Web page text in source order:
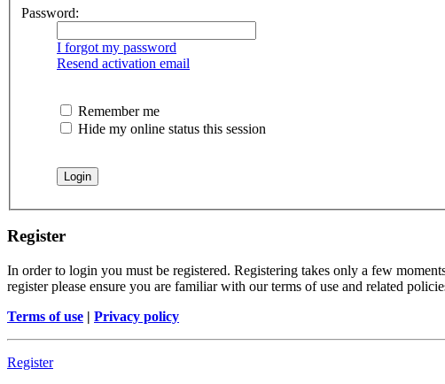
Password:
I forgot my password
Resend activation email
Remember me
Hide my online status this session
Register
In order to login you must be registered. Registering takes only a few
register please ensure you are familiar with our terms of use and related
Terms of use | Privacy policy
Register